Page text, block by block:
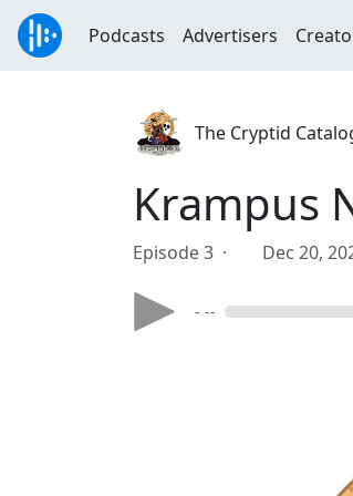
Podcasts Advertisers
The Cryptid
Krampus
Episode 3 · Dec 20,
- --